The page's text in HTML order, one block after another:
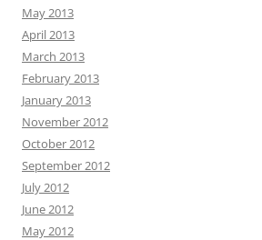
May 2013
April 2013
March 2013
February 2013
January 2013
November 2012
October 2012
September 2012
July 2012
June 2012
May 2012